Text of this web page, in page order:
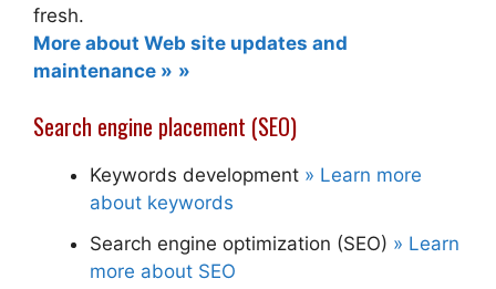
fresh.
More about Web site updates and
maintenance »
Search engine placement (SEO)
Keywords development » Learn more
about keywords
Search engine optimization (SEO) » Learn
more about SEO